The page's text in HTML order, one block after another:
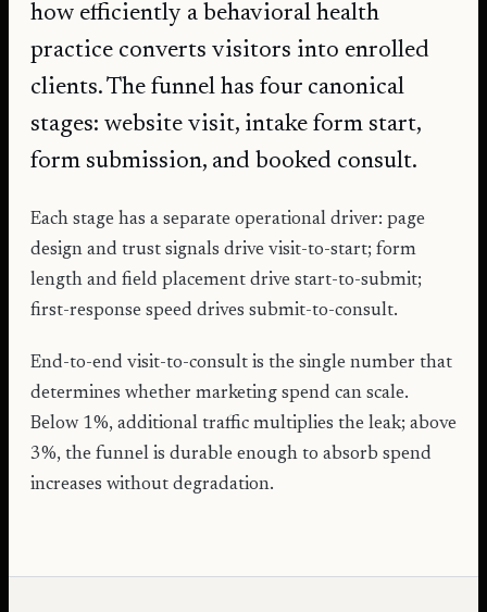
how efficiently a behavioral health
practice converts visitors into enrolled
clients. The funnel has four canonical
stages: website visit, intake form start,
form submission, and booked consult.
Each stage has a separate operational driver: page
design and trust signals drive visit-to-start; form
length and field placement drive start-to-submit;
first-response speed drives submit-to-consult.
End-to-end visit-to-consult is the single number that
determines whether marketing spend can scale.
Below 1%, additional traffic multiplies the leak; above
3%, the funnel is durable enough to absorb spend
increases without degradation.